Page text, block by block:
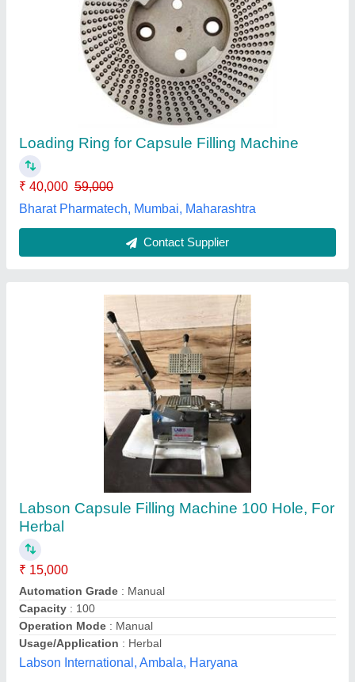
Labson Capsule Filling Machine 100 Hole, For
Automation Grade: Manual
Usage/Application: Herbal
Labson International, Ambala, Haryana
Capsule Filling Machine
₹ 26,000
Availability
Operation Mode
Product Range
Bino Scientific, ambala, Haryana